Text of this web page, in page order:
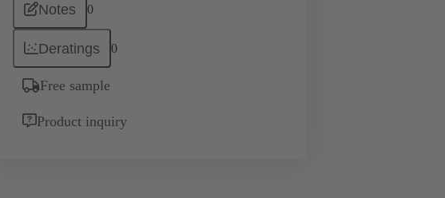
Notes 0
Deratings 0
Free sample
Product inquiry